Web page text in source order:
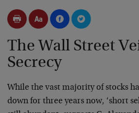
The Wall Street
Secrecy
While the vast majority of stocks
down for three years now, ‘short